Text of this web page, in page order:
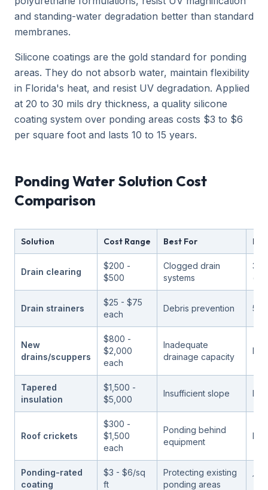
and standing-water degradation better than standard
membranes.
Silicone coatings are the gold standard for ponding
areas. They do not absorb water, maintain flexibility
in Florida's heat, and resist UV degradation. Applied
at 20 to 30 mils dry thickness, a quality silicone
coating system over ponding areas costs $3 to $6
per square foot and lasts 10 to 15 years.
Ponding Water Solution Cost
Comparison
Solution Cost Range Best For
Drain clearing
$200 -
$500
Clogged drain
systems
3 -
Drain strainers
$25 - $75
each
Debris prevention 5 -
New
drains/scuppers
$800 -
$2,000
each
Inadequate
drainage capacity
Tapered
insulation
$1,500 -
$5,000
Insufficient slope
Roof crickets
$300 -
$1,500
each
Ponding behind
equipment
Ponding-rated
coating
$3 - $6/sq
ft
Protecting existing
ponding areas
10